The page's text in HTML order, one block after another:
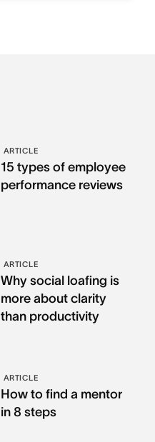
ARTICLE
15 types of employee
performance reviews
ARTICLE
Why social loafing is
more about clarity
than productivity
ARTICLE
How to find a mentor
in 8 steps